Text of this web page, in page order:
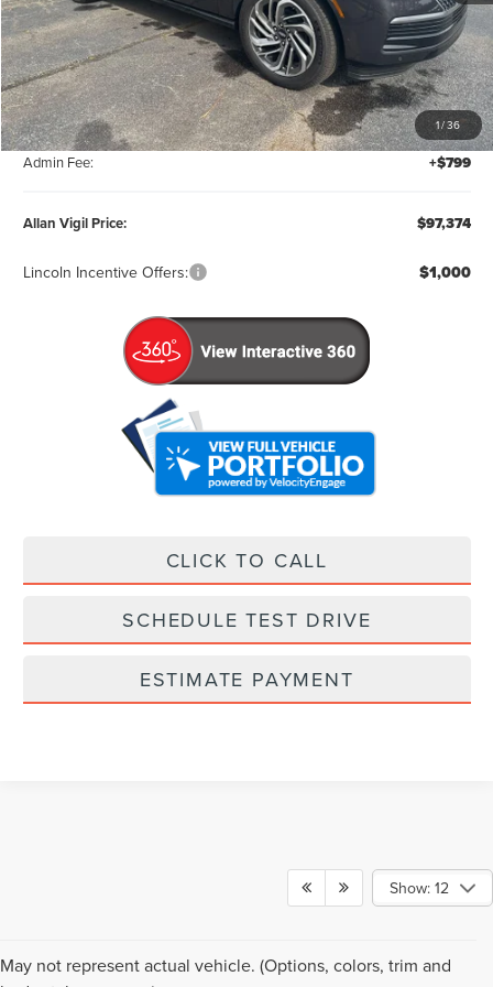
1/36
Less
MSRP: $106,575
Factory Rebates & Dealer Discounts: -$10,000
Admin Fee: +$799
Allan Vigil Price: $97,374
Lincoln Incentive Offers: $1,000
CLICK TO CALL
SCHEDULE TEST DRIVE
ESTIMATE PAYMENT
Show: 12
May not represent actual vehicle. (Options, colors, trim and
Although every reasonable effort has been made to ensure the accuracy of